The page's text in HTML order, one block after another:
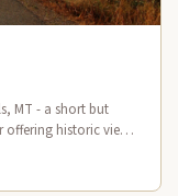
MT - a short but
offering historic views
Trail.